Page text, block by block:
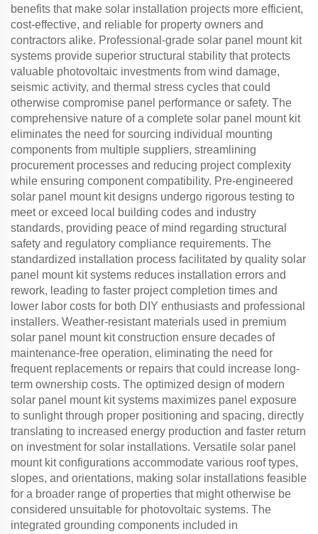
benefits that make solar installation projects more efficient,
cost-effective, and reliable for property owners and
contractors alike. Professional-grade solar panel mount kit
systems provide superior structural stability that protects
valuable photovoltaic investments from wind damage,
seismic activity, and thermal stress cycles that could
otherwise compromise panel performance or safety. The
comprehensive nature of a complete solar panel mount kit
eliminates the need for sourcing individual mounting
components from multiple suppliers, streamlining
procurement processes and reducing project complexity
while ensuring component compatibility. Pre-engineered
solar panel mount kit designs undergo rigorous testing to
meet or exceed local building codes and industry
standards, providing peace of mind regarding structural
safety and regulatory compliance requirements. The
standardized installation process facilitated by quality solar
panel mount kit systems reduces installation errors and
rework, leading to faster project completion times and
lower labor costs for both DIY enthusiasts and professional
installers. Weather-resistant materials used in premium
solar panel mount kit construction ensure decades of
maintenance-free operation, eliminating the need for
frequent replacements or repairs that could increase long-
term ownership costs. The optimized design of modern
solar panel mount kit systems maximizes panel exposure
to sunlight through proper positioning and spacing, directly
translating to increased energy production and faster return
on investment for solar installations. Versatile solar panel
mount kit configurations accommodate various roof types,
slopes, and orientations, making solar installations feasible
for a broader range of properties that might otherwise be
considered unsuitable for photovoltaic systems. The
integrated grounding components included in